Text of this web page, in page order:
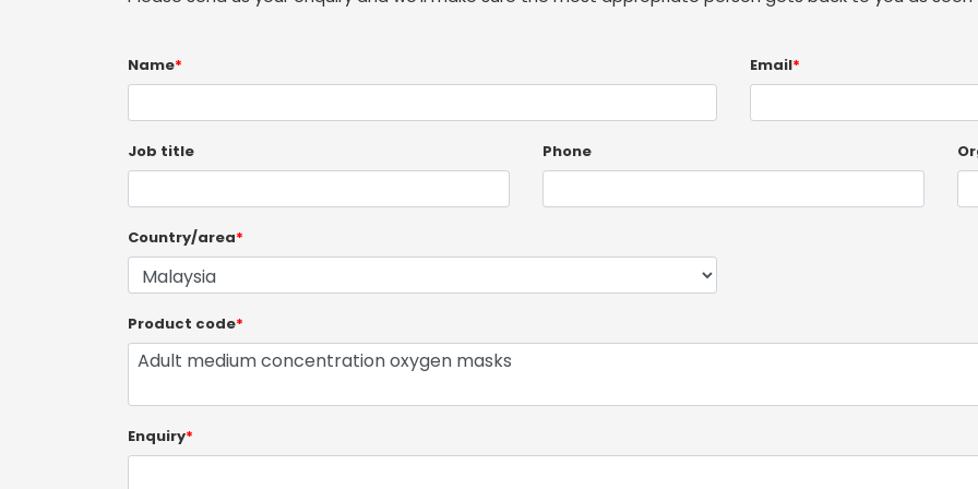
Name* Email*
Job title Phone
Country/area*
Product code*
Enquiry*